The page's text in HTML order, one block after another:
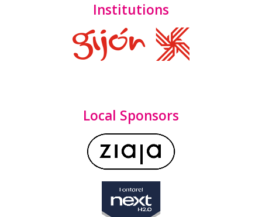
Institutions
Local Sponsors